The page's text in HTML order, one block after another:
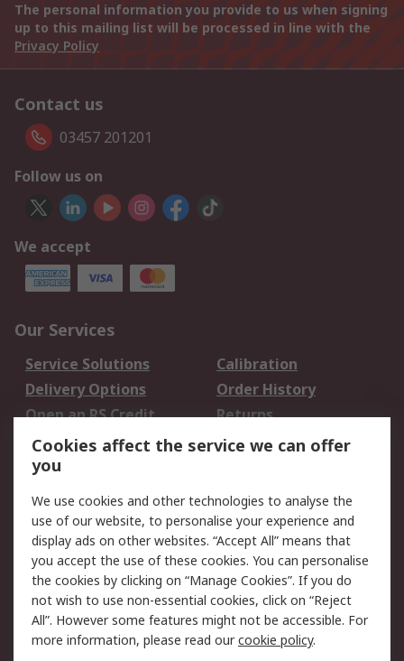
The personal information you provide to us when signing
up to this mailing list will be processed in line with the
Privacy Policy
Contact us
03457 201201
Follow us on
We accept
Our Services
Service Solutions
Calibration
Delivery Options
Order History
Open an RS Credit
Account
Returns
Scheduled Orders
Legal
Cookie Policy
Email Security
Privacy Policy -
Updated
Website Terms
Terms and Conditions
of Sale
Cookies affect the service we can offer
you
We use cookies and other technologies to analyse the
use of our website, to personalise your experience and
display ads on other websites. “Accept All” means that
you accept the use of these cookies. You can personalise
the cookies by clicking on “Manage Cookies”. If you do
not wish to use non-essential cookies, click on “Reject
All”. However some features might not be accessible. For
more information, please read ourcookie policy.